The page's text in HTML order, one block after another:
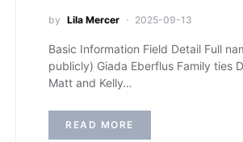
by Lila Mercer 2025-09-13
Basic Information Field Detail Full
publicly) Giada Eberflus Family ties
Matt and Kelly…
READ MORE